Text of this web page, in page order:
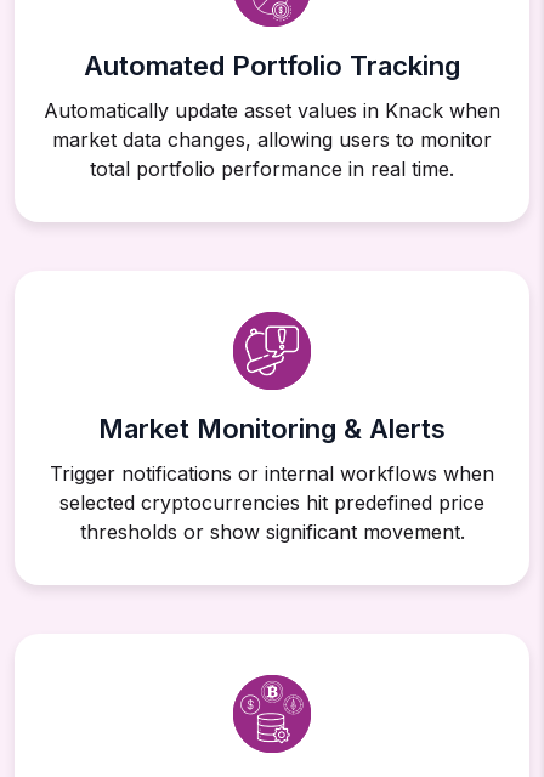
Automated Portfolio Tracking
Automatically update asset values in Knack when
market data changes, allowing users to monitor
total portfolio performance in real time.
Market Monitoring & Alerts
Trigger notifications or internal workflows when
selected cryptocurrencies hit predefined price
thresholds or show significant movement.